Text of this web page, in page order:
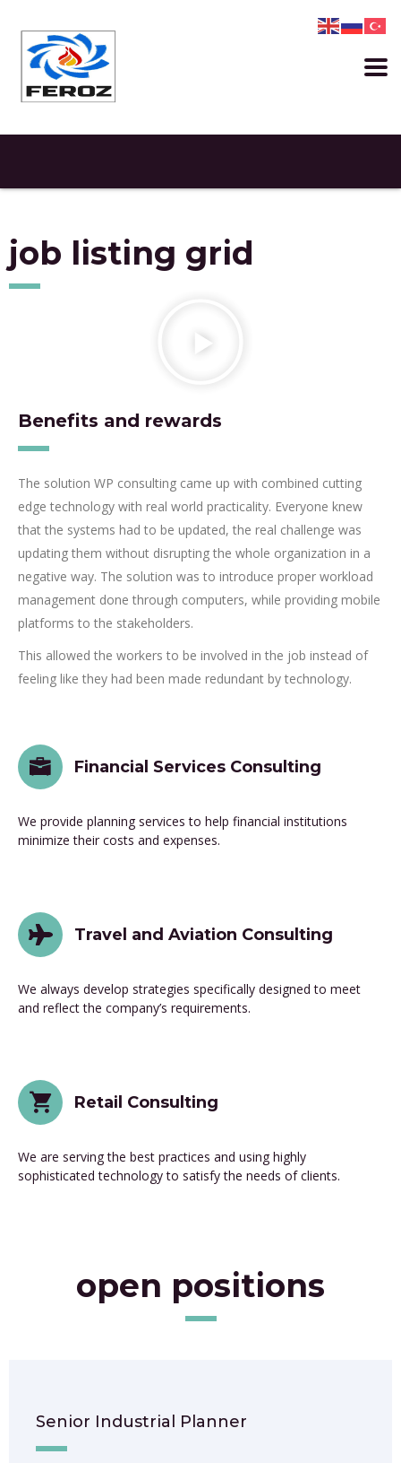
job listing grid
Benefits and rewards
The solution WP consulting came up with combined cutting
edge technology with real world practicality. Everyone knew
that the systems had to be updated, the real challenge was
updating them without disrupting the whole organization in a
negative way. The solution was to introduce proper workload
management done through computers, while providing mobile
platforms to the stakeholders.
This allowed the workers to be involved in the job instead of
feeling like they had been made redundant by technology.
Financial Services Consulting
We provide planning services to help financial institutions
minimize their costs and expenses.
Travel and Aviation Consulting
We always develop strategies specifically designed to meet
and reflect the company’s requirements.
Retail Consulting
We are serving the best practices and using highly
sophisticated technology to satisfy the needs of clients.
open positions
Senior Industrial Planner